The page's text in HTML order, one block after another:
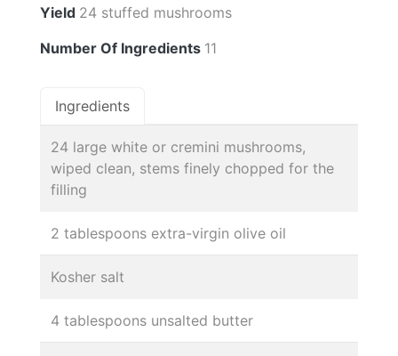
Yield 24 stuffed mushrooms
Number Of Ingredients 11
Ingredients
24 large white or cremini mushrooms,
wiped clean, stems finely chopped for the
filling
2 tablespoons extra-virgin olive oil
Kosher salt
4 tablespoons unsalted butter